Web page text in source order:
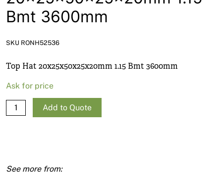
News
Network Building Group
Bmt 3600mm
SKU RONH52536
Top Hat 20x25x50x25x20mm 1.15 Bmt 3600mm
Ask for price
Top
Hat
3600mm
Add to Quote